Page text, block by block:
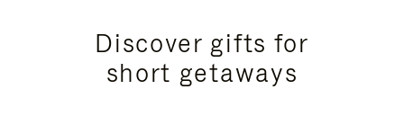
Discover gifts for
short getaways